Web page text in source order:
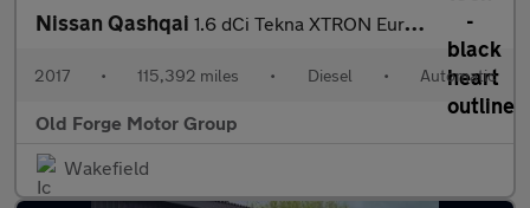
Nissan Qashqai 1.6 dCi Tekna XTRON Euro 6 (s/s) 5dr
2017 • 115,392 miles • Diesel • Automatic
Old Forge Motor Group
Wakefield